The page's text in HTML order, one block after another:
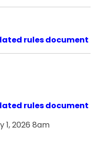
rules document
rules document
1, 2026 8am